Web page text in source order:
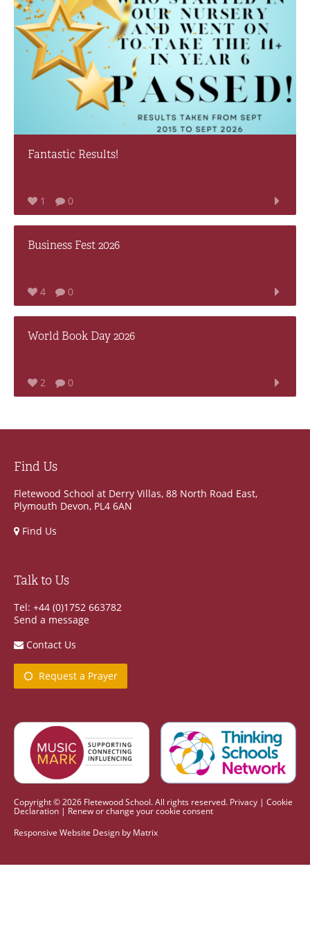
Fantastic Results!
1 0
Business Fest 2026
4 0
World Book Day 2026
2 0
Find Us
Fletewood School at Derry Villas, 88 North Road East,
Plymouth Devon, PL4 6AN
Find Us
Talk to Us
Tel: +44 (0)1752 663782
Send a message
Contact Us
Request a Prayer
Copyright © 2026 Fletewood School. All rights reserved. Privacy | Cookie
Declaration | Renew or change your cookie consent
Responsive Website Design by Matrix